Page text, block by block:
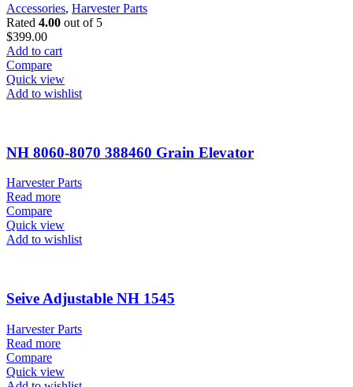
Accessories, Harvester Parts
Rated 4.00 out of 5
$399.00
Add to cart
Compare
Quick view
Add to wishlist
NH 8060-8070 388460 Grain Elevator
Harvester Parts
Read more
Compare
Quick view
Add to wishlist
Seive Adjustable NH 1545
Harvester Parts
Read more
Compare
Quick view